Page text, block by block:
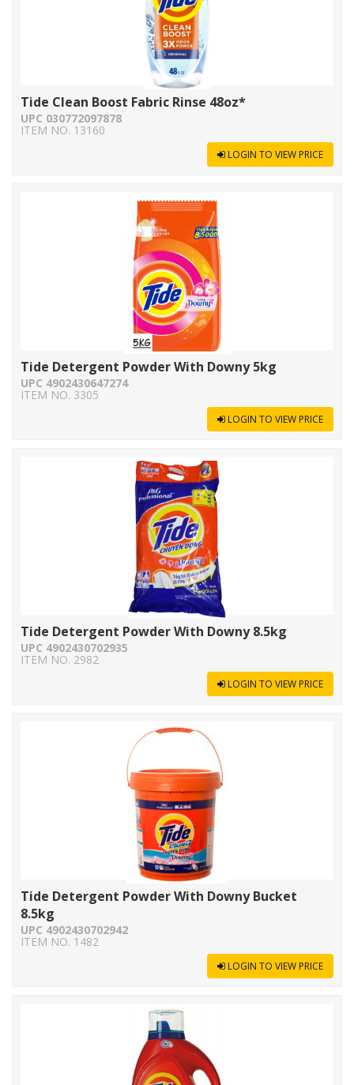
Tide Clean Boost Fabric Rinse 48oz*
UPC 030772097878
ITEM NO. 13160
LOGIN TO VIEW PRICE
Tide Detergent Powder With Downy 5kg
UPC 4902430647274
ITEM NO. 3305
LOGIN TO VIEW PRICE
Tide Detergent Powder With Downy 8.5kg
UPC 4902430702935
ITEM NO. 2982
LOGIN TO VIEW PRICE
Tide Detergent Powder With Downy Bucket
8.5kg
UPC 4902430702942
ITEM NO. 1482
LOGIN TO VIEW PRICE